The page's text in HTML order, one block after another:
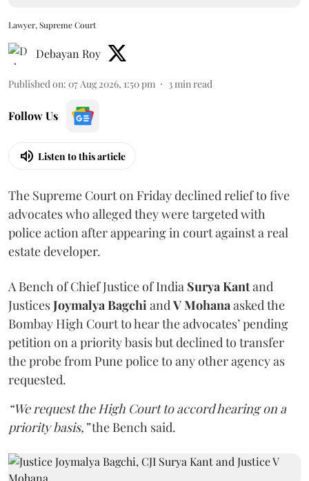
Lawyer, Supreme Court
Debayan Roy
Published on: 07 Aug 2026, 1:50 pm 3min read
Follow Us
Listen to this article
The Supreme Court on Friday declined relief to five
advocates who alleged they were targeted with
police action after appearing in court against a real
estate developer.
A Bench of Chief Justice of India Surya Kantand
JusticesJoymalya BagchiandV Mohanaasked the
Bombay High Court to hear the advocates’ pending
petition on a priority basis but declined to transfer
the probe from Pune police to any other agency as
requested.
“We request the High Court to accord hearing on a
priority basis,”the Bench said.